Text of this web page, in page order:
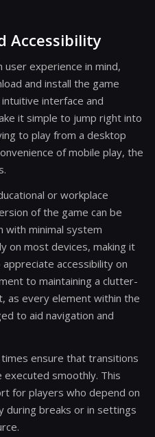
Accessibility
user experience in mind,
and install the game
interface and
it simple to jump right into
to play from a desktop
of mobile play, the
or workplace
of the game can be
with minimal system
on most devices, making it
accessibility on
to maintaining a clutter-
as every element within the
to aid navigation and
ensure that transitions
smoothly. This
for players who depend on
during breaks or in settings